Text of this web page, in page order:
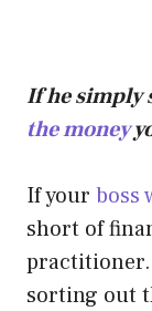
If he simply
the money
If your boss
short of
sorting out